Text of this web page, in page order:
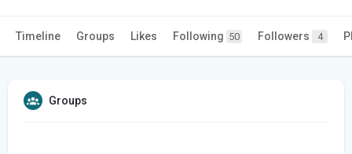
Timeline Groups Likes Following 50 Followers 4
Groups